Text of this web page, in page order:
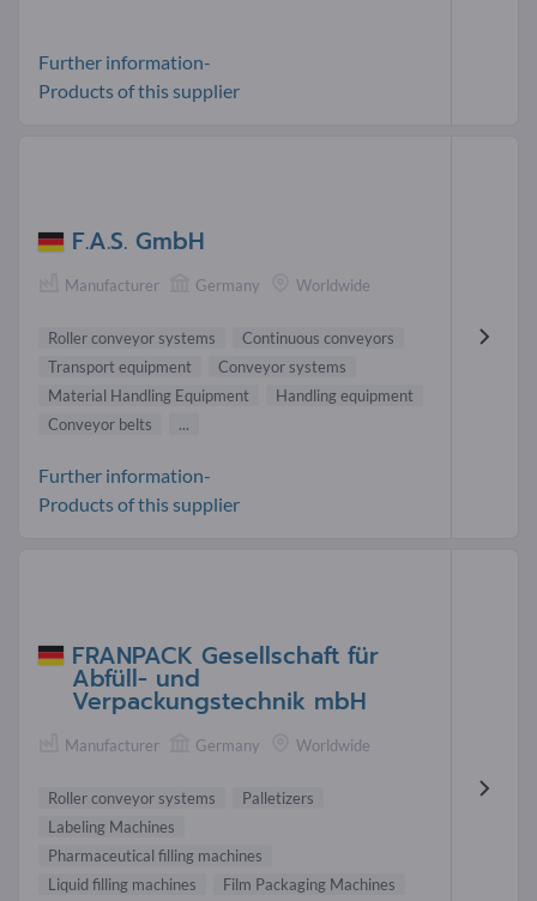
Further information-
Products of this supplier
F.A.S. GmbH
Manufacturer Germany Worldwide
Roller conveyor systems
Continuous conveyors
Transport equipment
Conveyor systems
Material Handling Equipment
Handling equipment
Conveyor belts
...
Further information-
Products of this supplier
FRANPACK Gesellschaft für
Abfüll- und
Verpackungstechnik mbH
Manufacturer Germany Worldwide
Roller conveyor systems
Palletizers
Labeling Machines
Pharmaceutical filling machines
Liquid filling machines
Film Packaging Machines